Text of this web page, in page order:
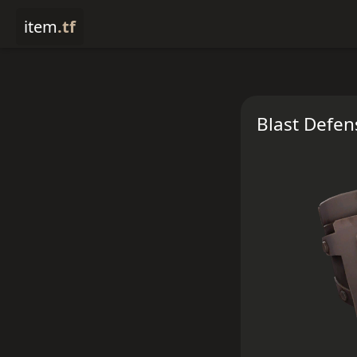
item.tf
Blast